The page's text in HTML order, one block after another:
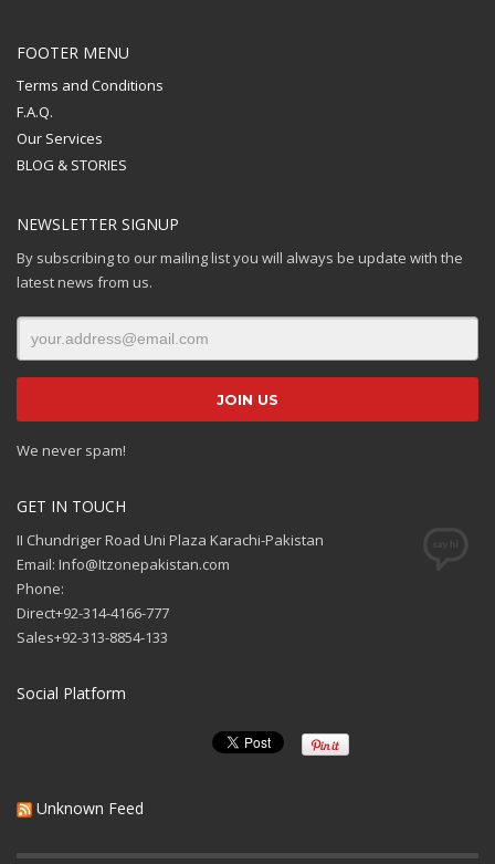
FOOTER MENU
Terms and Conditions
F.A.Q.
Our Services
BLOG & STORIES
NEWSLETTER SIGNUP
By subscribing to our mailing list you will always be update with the
latest news from us.
We never spam!
GET IN TOUCH
II Chundriger Road Uni Plaza Karachi-Pakistan
Email: Info@Itzonepakistan.com
Phone:
Direct+92-314-4166-777
Sales+92-313-8854-133
Social Platform
Unknown Feed